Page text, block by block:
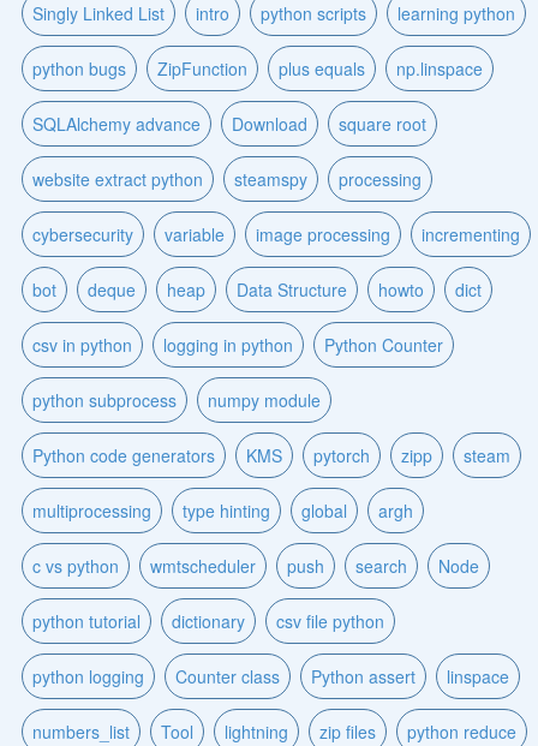
Singly Linked List intro python scripts learning python
python bugs ZipFunction plus equals np.linspace
SQLAlchemy advance Download square root
website extract python steamspy processing
cybersecurity variable image processing incrementing
bot deque heap Data Structure howto dict
csv in python logging in python Python Counter
python subprocess numpy module
Python code generators KMS pytorch zipp steam
multiprocessing type hinting global argh
c vs python wmtscheduler push search Node
python tutorial dictionary csv file python
python logging Counter class Python assert linspace
numbers_list Tool lightning zip files python reduce